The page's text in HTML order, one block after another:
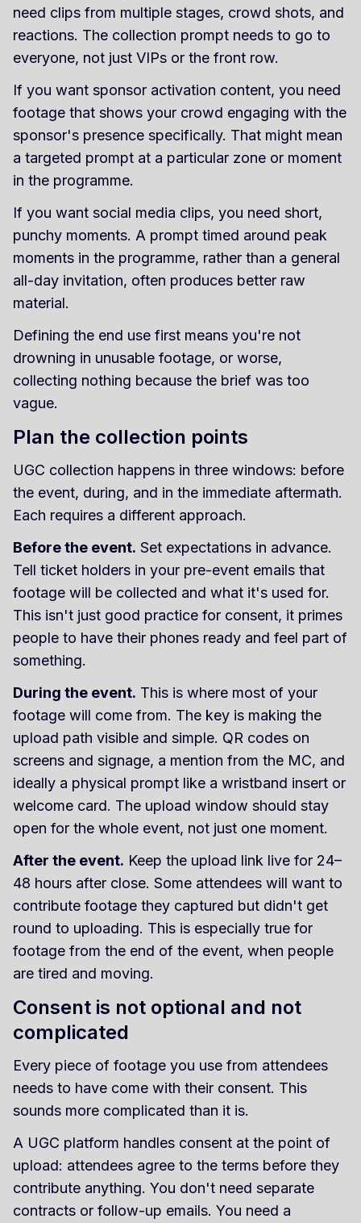
need clips from multiple stages, crowd shots, and
reactions. The collection prompt needs to go to
everyone, not just VIPs or the front row.
If you want sponsor activation content, you need
footage that shows your crowd engaging with the
sponsor's presence specifically. That might mean
a targeted prompt at a particular zone or moment
in the programme.
If you want social media clips, you need short,
punchy moments. A prompt timed around peak
moments in the programme, rather than a general
all-day invitation, often produces better raw
material.
Defining the end use first means you're not
drowning in unusable footage, or worse,
collecting nothing because the brief was too
vague.
Plan the collection points
UGC collection happens in three windows: before
the event, during, and in the immediate aftermath.
Each requires a different approach.
Before the event. Set expectations in advance.
Tell ticket holders in your pre-event emails that
footage will be collected and what it's used for.
This isn't just good practice for consent, it primes
people to have their phones ready and feel part of
something.
During the event. This is where most of your
footage will come from. The key is making the
upload path visible and simple. QR codes on
screens and signage, a mention from the MC, and
ideally a physical prompt like a wristband insert or
welcome card. The upload window should stay
open for the whole event, not just one moment.
After the event. Keep the upload link live for 24–
48 hours after close. Some attendees will want to
contribute footage they captured but didn't get
round to uploading. This is especially true for
footage from the end of the event, when people
are tired and moving.
Consent is not optional and not
complicated
Every piece of footage you use from attendees
needs to have come with their consent. This
sounds more complicated than it is.
A UGC platform handles consent at the point of
upload: attendees agree to the terms before they
contribute anything. You don't need separate
contracts or follow-up emails. You need a